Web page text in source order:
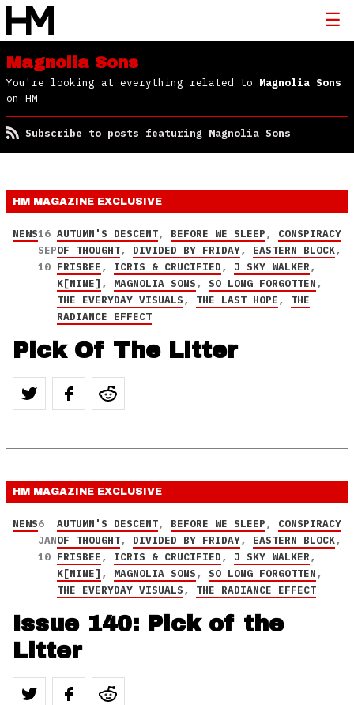
Magnolia Sons
You're looking at everything related to Magnolia Sons
on HM
Subscribe to posts featuring Magnolia Sons
HM MAGAZINE EXCLUSIVE
NEWS16
SEP
10
AUTUMN'S DESCENT, BEFORE WE SLEEP, CONSPIRACY
OF THOUGHT, DIVIDED BY FRIDAY, EASTERN BLOCK,
FRISBEE, ICRIS & CRUCIFIED, J SKY WALKER,
K[NINE] , MAGNOLIA SONS, SO LONG FORGOTTEN,
THE EVERYDAY VISUALS, THE LAST HOPE, THE
RADIANCE EFFECT
Pick Of The Litter
HM MAGAZINE EXCLUSIVE
NEWS6
JAN
10
AUTUMN'S DESCENT, BEFORE WE SLEEP, CONSPIRACY
OF THOUGHT, DIVIDED BY FRIDAY, EASTERN BLOCK,
FRISBEE, ICRIS & CRUCIFIED, J SKY WALKER,
K[NINE] , MAGNOLIA SONS, SO LONG FORGOTTEN,
THE EVERYDAY VISUALS, THE RADIANCE EFFECT
Issue 140: Pick of the
Litter